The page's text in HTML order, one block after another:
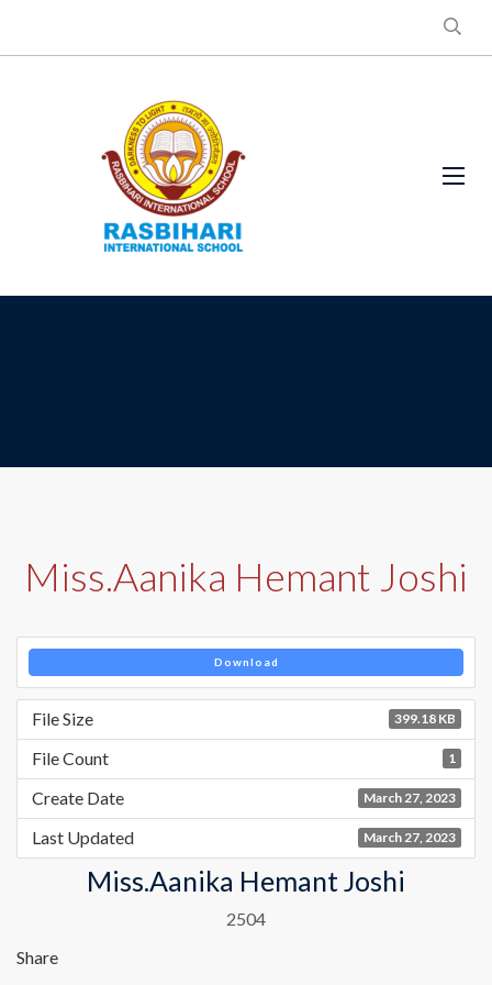
Miss.Aanika Hemant Joshi
Download
File Size 399.18 KB
File Count 1
Create Date March 27, 2023
Last Updated March 27, 2023
Miss.Aanika Hemant Joshi
2504
Share